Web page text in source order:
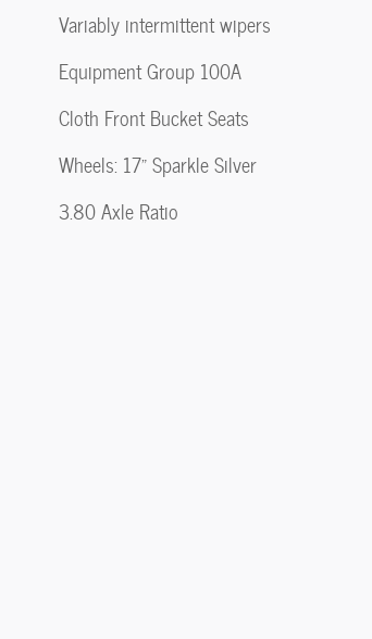
Variably intermittent wipers
Equipment Group 100A
Cloth Front Bucket Seats
Wheels: 17" Sparkle Silver
3.80 Axle Ratio